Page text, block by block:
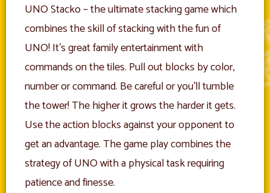
UNO Stacko – the ultimate stacking game which
combines the skill of stacking with the fun of
UNO! It’s great family entertainment with
commands on the tiles. Pull out blocks by color,
number or command. Be careful or you’ll tumble
the tower! The higher it grows the harder it gets.
Use the action blocks against your opponent to
get an advantage. The game play combines the
strategy of UNO with a physical task requiring
patience and finesse.